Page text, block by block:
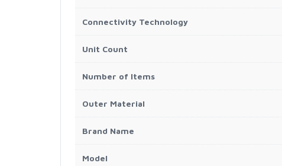
Connectivity Technology
Unit Count
Number of Items
Outer Material
Brand Name
Model